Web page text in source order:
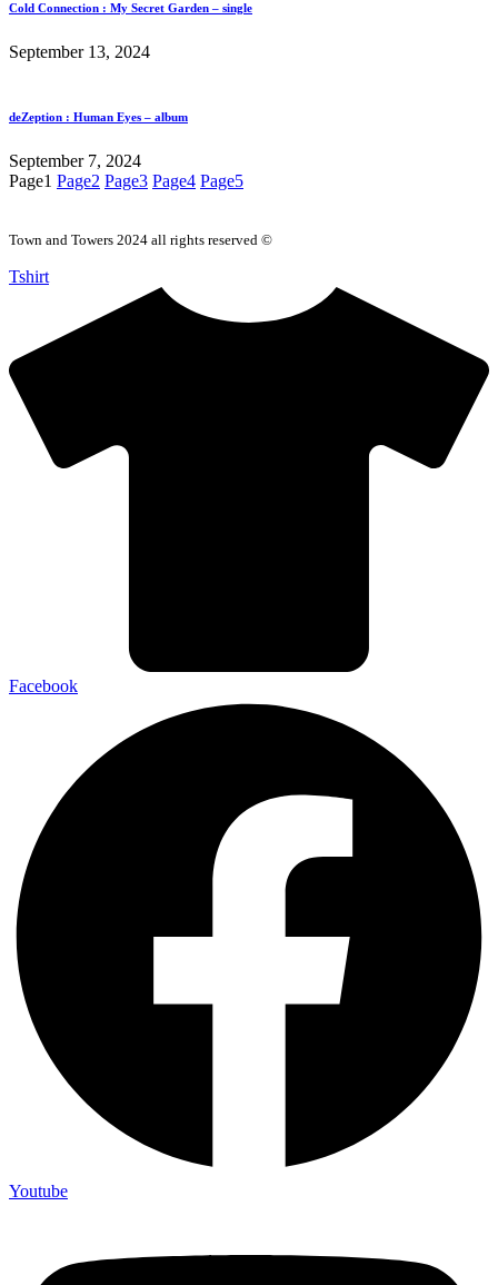
Cold Connection : My Secret Garden – single
September 13, 2024
deZeption : Human Eyes – album
September 7, 2024
Page1 Page2 Page3 Page4 Page5
Town and Towers 2024 all rights reserved ©
Tshirt
Facebook
Youtube